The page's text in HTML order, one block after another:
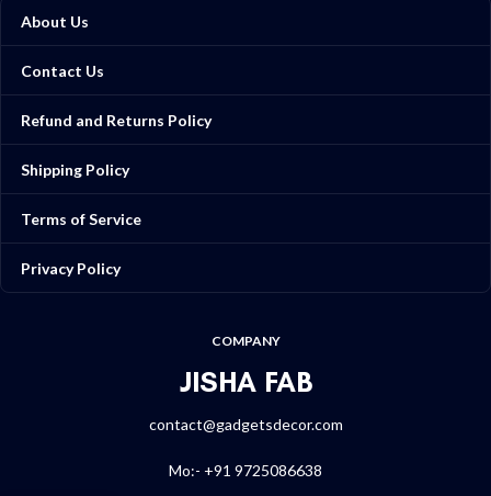
About Us
Contact Us
Refund and Returns Policy
Shipping Policy
Terms of Service
Privacy Policy
COMPANY
JISHA FAB
contact@gadgetsdecor.com
Mo:- +91 9725086638